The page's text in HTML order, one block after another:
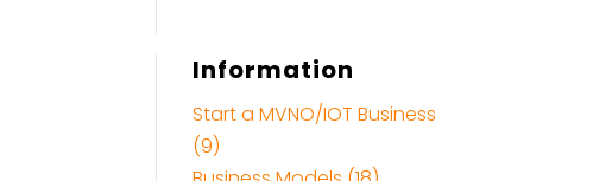
Information
Start a MVNO/IOT Business
(9)